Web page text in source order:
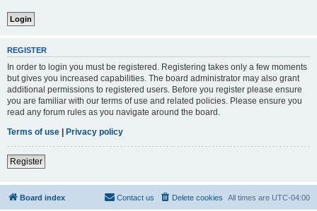
REGISTER
In order to login you must be registered. Registering takes only a few moments
but gives you increased capabilities. The board administrator may also grant
additional permissions to registered users. Before you register please ensure
you are familiar with our terms of use and related policies. Please ensure you
read any forum rules as you navigate around the board.
Terms of use | Privacy policy
Register
Board index All times are UTC-04:00
Delete cookies
Contact us